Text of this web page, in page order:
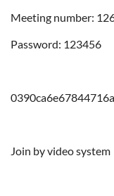
Meeting number:
Password: 123456
Join by video system